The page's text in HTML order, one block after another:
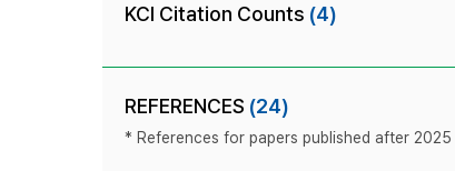
KCI Citation Counts (4)
REFERENCES (24)
* References for papers published after